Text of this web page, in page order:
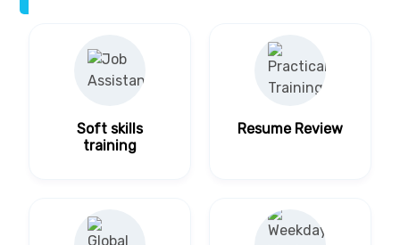
Soft skills
training
Resume Review